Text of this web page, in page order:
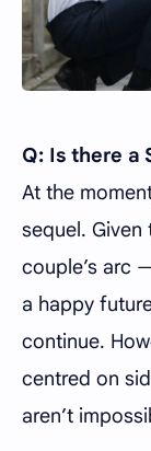
Q: Is there a
At the
sequel.
couple’s arc
a happy
continue.
centred on
aren’t